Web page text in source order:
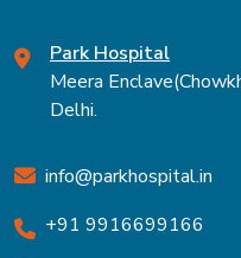
Park Hospital
Meera
Delhi.
info@parkhospital.in
+91 9916699166